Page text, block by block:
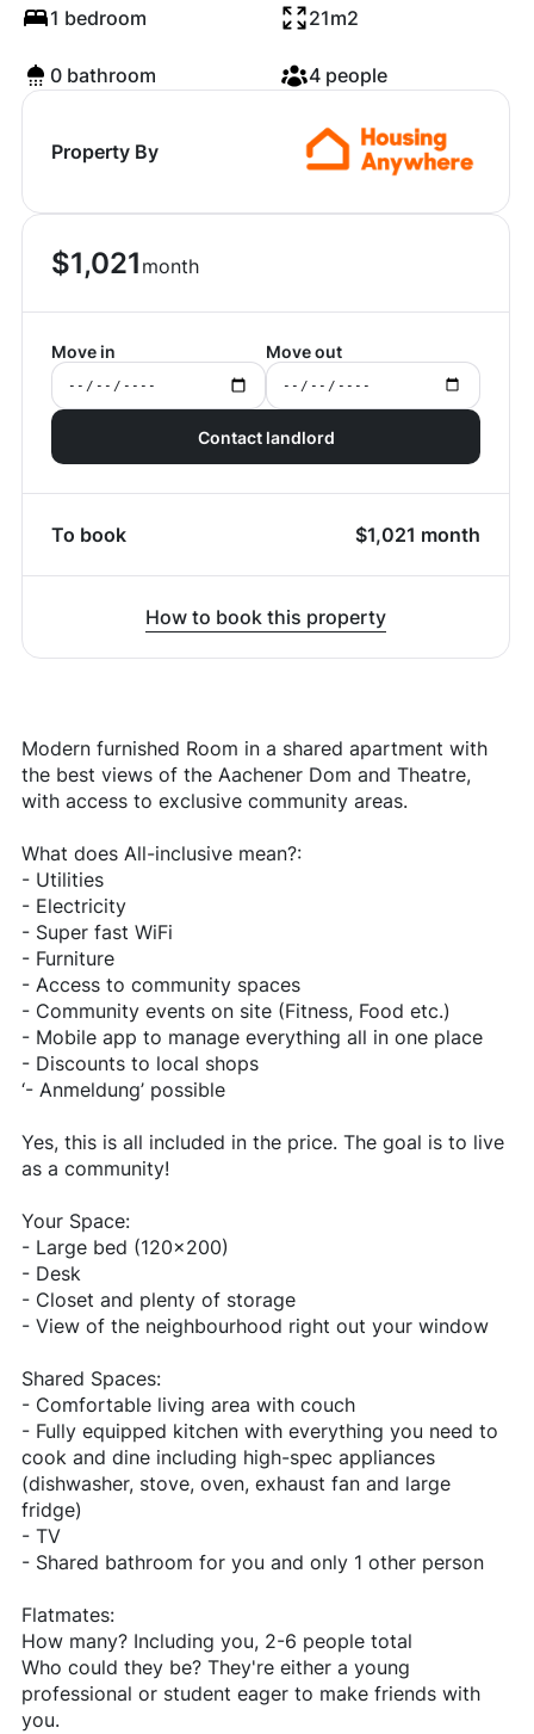
1 bedroom 21m2
0 bathroom 4 people
Property By
$1,021 month
Move in Move out
Contact landlord
To book $1,021 month
How to book this property
Modern furnished Room in a shared apartment with
the best views of the Aachener Dom and Theatre,
with access to exclusive community areas.
What does All-inclusive mean?:
- Utilities
- Electricity
- Super fast WiFi
- Furniture
- Access to community spaces
- Community events on site (Fitness, Food etc.)
- Mobile app to manage everything all in one place
- Discounts to local shops
‘- Anmeldung’ possible
Yes, this is all included in the price. The goal is to live
as a community!
Your Space:
- Large bed (120x200)
- Desk
- Closet and plenty of storage
- View of the neighbourhood right out your window
Shared Spaces:
- Comfortable living area with couch
- Fully equipped kitchen with everything you need to
cook and dine including high-spec appliances
(dishwasher, stove, oven, exhaust fan and large
fridge)
- TV
- Shared bathroom for you and only 1 other person
Flatmates:
How many? Including you, 2-6 people total
Who could they be? They're either a young
professional or student eager to make friends with
you.